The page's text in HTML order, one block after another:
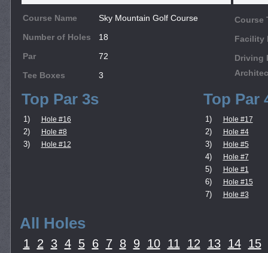
Course Name
Sky Mountain Golf Course
Number of Holes
18
Par
72
Tee Boxes
3
Course
Facility
Driving
Top Par 3s
1) Hole #16
2) Hole #8
3) Hole #12
Top Par
1) Hole #17
2) Hole #4
3) Hole #5
4) Hole #7
5) Hole #1
6) Hole #15
7) Hole #3
All Holes
1 2 3 4 5 6 7 8 9 10 11 12 13 14 15